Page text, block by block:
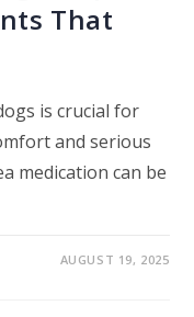
That
is crucial for
and serious
medication can be
AUGUST 19, 2025